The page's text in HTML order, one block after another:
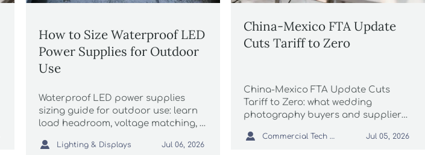
How to Size Waterproof LED
Power Supplies for Outdoor
Use
Waterproof LED power supplies
sizing guide for outdoor use: learn
load headroom, voltage matching, IP
improve reliability and cut
 Lighting & Displays Jul 06, 2026
China-Mexico FTA Update
Cuts Tariff to Zero
China-Mexico FTA Update Cuts
Tariff to Zero: what wedding
photography buyers and suppliers
Mexico energy labeling, and
 Commercial Tech Editor Jul 05, 2026